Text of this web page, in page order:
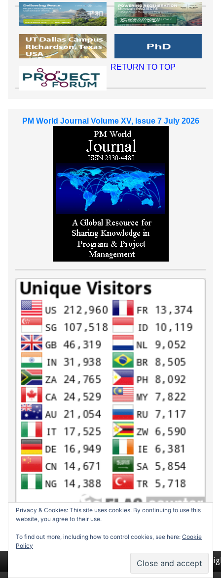
RETURN TO TOP
PM World Journal Volume XV, Issue 7 July 2026
Privacy & Cookies: This site uses cookies. By continuing to use this
website, you agree to their use.
To find out more, including how to control cookies, see here: Cookie
Policy